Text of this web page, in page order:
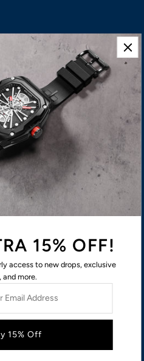
Shipping policy
Refund policy
15% OFF!
access to new drops, exclusive
and more.